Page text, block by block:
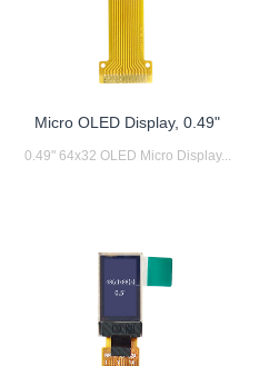
Micro OLED Display, 0.49"
0.49" 64x32 OLED Micro Display...